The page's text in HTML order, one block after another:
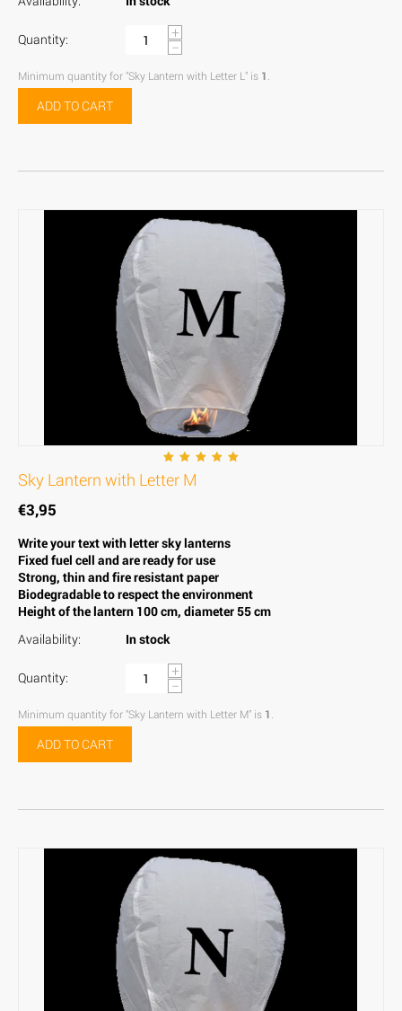
Quantity:
+
−
Minimum quantity for "Sky Lantern with Letter L" is 1
ADD TO CART
Sky Lantern with Letter M
€3,95
Write your text with letter sky lanterns
Fixed fuel cell and are ready for use
Strong, thin and fire resistant paper
Biodegradable to respect the environment
Height of the lantern 100 cm, diameter 55 cm
Availability:
In stock
Quantity:
+
−
Minimum quantity for "Sky Lantern with Letter M" is 1
ADD TO CART